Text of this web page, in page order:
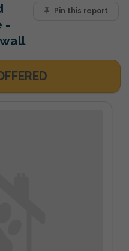
Pin this report
-